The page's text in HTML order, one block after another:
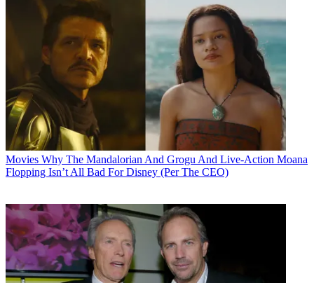
Movies Why The Mandalorian And Grogu And Live-Action Moana
Flopping Isn’t All Bad For Disney (Per The CEO)